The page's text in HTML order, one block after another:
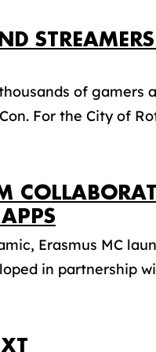
of gamers
For the City of
Erasmus MC
in partnership